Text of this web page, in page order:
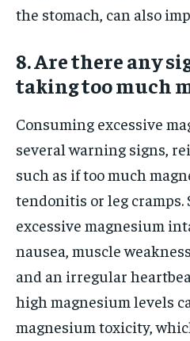
the stomach, can also
8. Are there any
taking too much
Consuming excessive
several warning signs,
such as if too much
tendonitis or leg cramps.
excessive magnesium
nausea, muscle
and an irregular
high magnesium levels
magnesium toxicity,